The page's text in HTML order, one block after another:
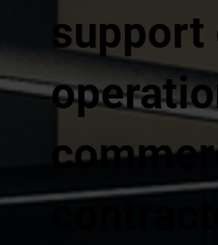
support